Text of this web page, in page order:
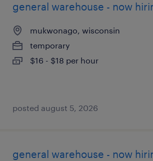
general warehouse - now
mukwonago, wisconsin
temporary
$16 - $18 per hour
posted august 5, 2026
general warehouse - now